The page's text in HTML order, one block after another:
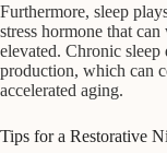
Furthermore, sleep
stress hormone that
elevated. Chronic
production, which can
accelerated aging.
Tips for a Restorative